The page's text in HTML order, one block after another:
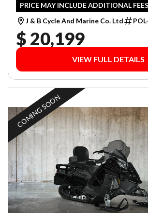
PRICE MAY INCLUDE ADDITIONAL FEES
J & B Cycle And Marine Co. Ltd
$ 20,199
VIEW FULL DETAILS
COMING SOON